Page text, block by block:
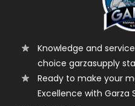
Knowledge and
choice garzasupply
Ready to make your
Excellence with Garza